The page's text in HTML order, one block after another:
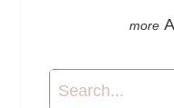
Search